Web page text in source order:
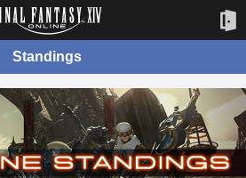
Standings